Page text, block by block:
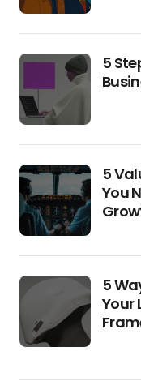
5
5
You Need –
5
Your